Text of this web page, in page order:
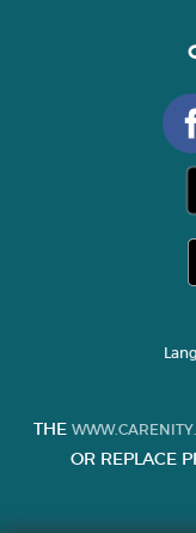
THE
OR REPLACE